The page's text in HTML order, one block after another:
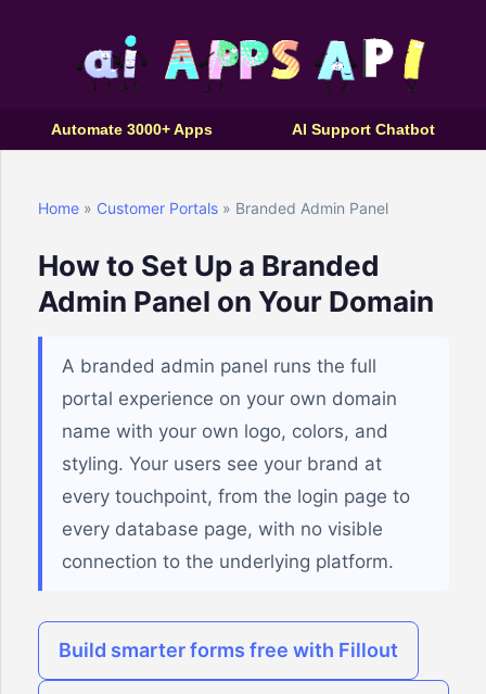
Automate 3000+ Apps AI Support Chatbot
Home » Customer Portals » Branded Admin Panel
How to Set Up a Branded
Admin Panel on Your Domain
A branded admin panel runs the full
portal experience on your own domain
name with your own logo, colors, and
styling. Your users see your brand at
every touchpoint, from the login page to
every database page, with no visible
connection to the underlying platform.
Build smarter forms free with Fillout